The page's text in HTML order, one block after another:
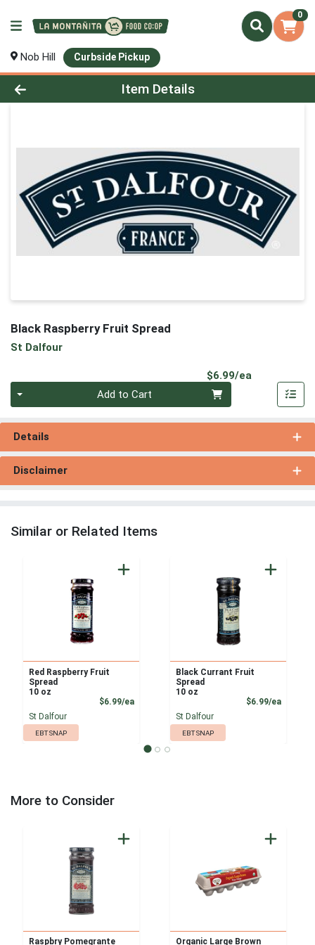
0
Nob Hill Curbside Pickup
Product Details Page
Item Details
Black Raspberry Fruit Spread
St Dalfour
$6.99/ea
Add to Cart
Details
Disclaimer
Similar or Related Items
Red Raspberry Fruit
Spread
10 oz
$6.99/eaProduct Price
St Dalfour
EBT SNAP
Black Currant Fruit
Spread
10 oz
$6.99/ea
St Dalfour
EBT SNAP
More to Consider
Raspbry Pomegrante Organic Large Brown